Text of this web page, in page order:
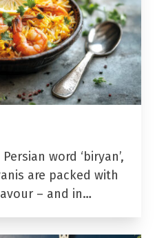
word ‘biryan’,
are packed with
– and in…